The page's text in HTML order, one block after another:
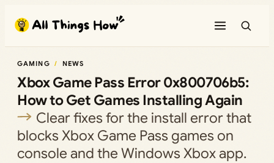
content
GAMING NEWS
Xbox Game Pass Error 0x800706b5:
How to Get Games Installing Again
Clear fixes for the install error that
blocks Xbox Game Pass games on
console and the Windows Xbox app.